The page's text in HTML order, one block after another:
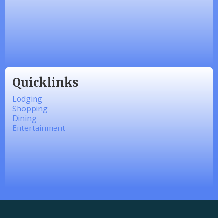
Quicklinks
Lodging
Shopping
Dining
Entertainment